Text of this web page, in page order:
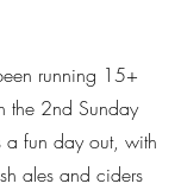
running 15+
the 2nd Sunday
fun day out, with
ales and ciders